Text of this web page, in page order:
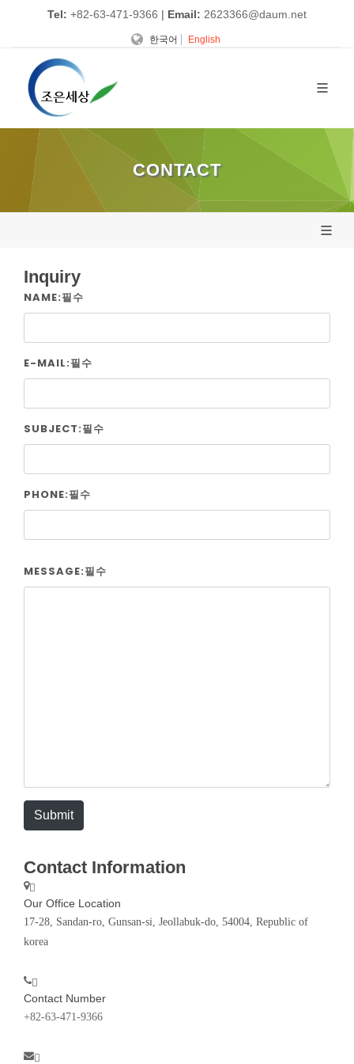
Tel: +82-63-471-9366 | Email: 2623366@daum.net
한국어 English
CONTACT
Inquiry
NAME:필수
E-MAIL:필수
SUBJECT:필수
PHONE:필수
MESSAGE:필수
Submit
Contact Information
Our Office Location
17-28, Sandan-ro, Gunsan-si, Jeollabuk-do, 54004, Republic of
korea
Contact Number
+82-63-471-9366